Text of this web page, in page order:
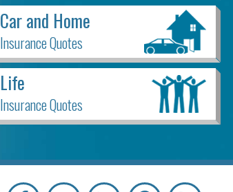
Car and Home
Insurance Quotes
Life
Insurance Quotes